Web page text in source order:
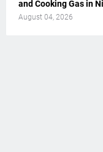
and Cooking Gas in
August 04, 2026